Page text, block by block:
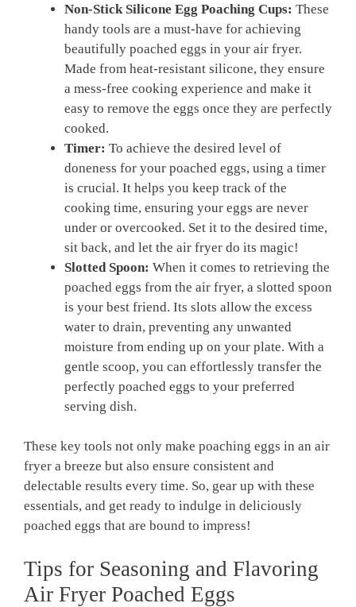
Non-Stick Silicone Egg Poaching Cups: These
handy tools are a must-have for achieving
beautifully poached eggs in your air fryer.
Made from heat-resistant silicone, they ensure
a mess-free cooking experience and make it
easy to remove the eggs once they are perfectly
cooked.
Timer: To achieve the desired level of
doneness for your poached eggs, using a timer
is crucial. It helps you keep track of the
cooking time, ensuring your eggs are never
under or overcooked. Set it to the desired time,
sit back, and let the air fryer do its magic!
Slotted Spoon: When it comes to retrieving the
poached eggs from the air fryer, a slotted spoon
is your best friend. Its slots allow the excess
water to drain, preventing any unwanted
moisture from ending up on your plate. With a
gentle scoop, you can effortlessly transfer the
perfectly poached eggs to your preferred
serving dish.
These key tools not only make poaching eggs in an air
fryer a breeze but also ensure consistent and
delectable results every time. So, gear up with these
essentials, and get ready to indulge in deliciously
poached eggs that are bound to impress!
Tips for Seasoning and Flavoring
Air Fryer Poached Eggs